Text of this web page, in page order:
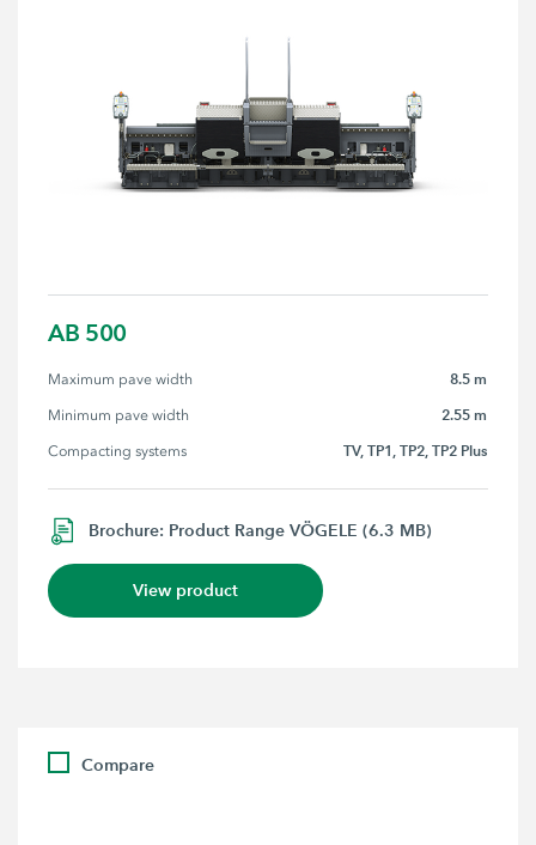
AB 500
Maximum pave width 8.5 m
Minimum pave width 2.55 m
Compacting systems TV, TP1, TP2, TP2 Plus
Brochure: Product Range VÖGELE (6.3 MB)
View product
Compare